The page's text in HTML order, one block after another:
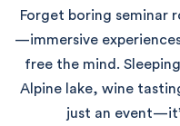
Forget boring seminar
—immersive
free the mind.
Alpine lake, wine
just an